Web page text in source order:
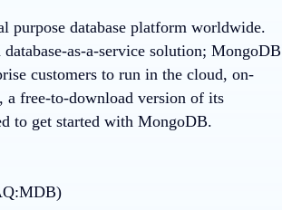
purpose database platform worldwide.
as-a-service solution; MongoDB
customers to run in the cloud, on-
a free-to-download version of its
to get started with MongoDB.